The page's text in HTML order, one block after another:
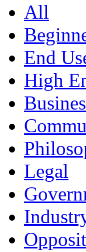
All
End
High
Legal